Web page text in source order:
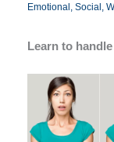
Emotional Social
Learn to